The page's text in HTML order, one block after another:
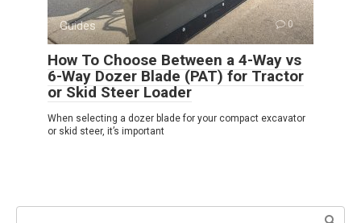
Guides 0
How To Choose Between a 4-Way vs
6-Way Dozer Blade (PAT) for Tractor
or Skid Steer Loader
When selecting a dozer blade for your compact excavator
or skid steer, it’s important